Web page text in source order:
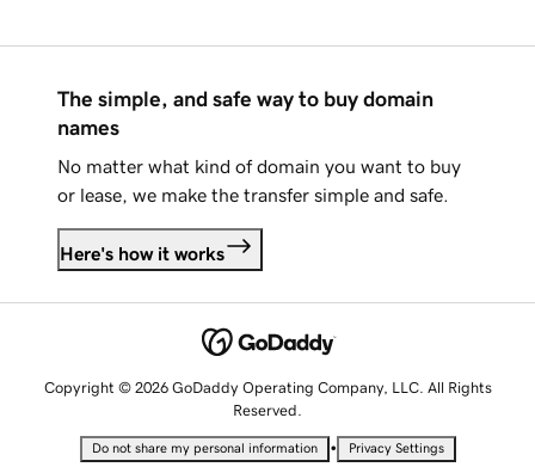
The simple, and safe way to buy domain
names
No matter what kind of domain you want to buy
or lease, we make the transfer simple and safe.
Here's how it works
Copyright © 2026 GoDaddy Operating Company, LLC. All Rights
Reserved.
Do not share my personal information • Privacy Settings